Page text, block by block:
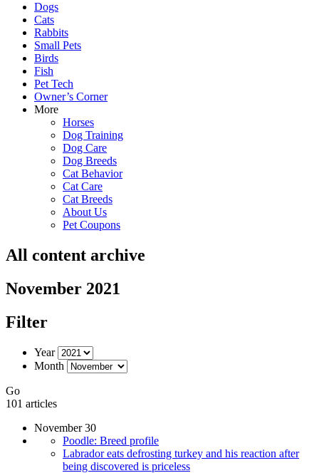
Dogs
Cats
Rabbits
Small Pets
Birds
Fish
Pet Tech
Owner’s Corner
More
Horses
Dog Training
Dog Care
Dog Breeds
Cat Behavior
Cat Care
Cat Breeds
About Us
Pet Coupons
All content archive
November 2021
Filter
Year
Month
Go
101 articles
November 30
Poodle: Breed profile
Labrador eats defrosting turkey and his reaction after
being discovered is priceless